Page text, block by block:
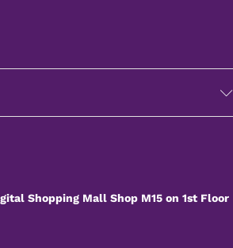
Shopping Mall Shop M15 on 1st Floor